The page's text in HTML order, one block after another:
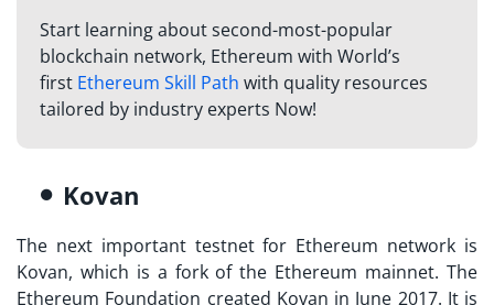
Start learning about second-most-popular
blockchain network, Ethereum with World’s
first Ethereum Skill Path with quality resources
tailored by industry experts Now!
Kovan
The next important testnet for Ethereum network is
Kovan, which is a fork of the Ethereum mainnet. The
Ethereum Foundation created Kovan in June 2017. It is